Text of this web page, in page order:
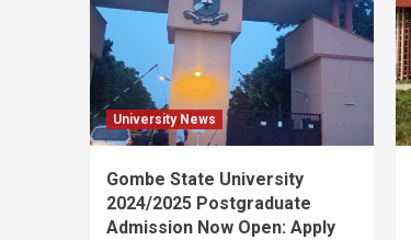
University News
Gombe State University
2024/2025 Postgraduate
Admission Now Open: Apply